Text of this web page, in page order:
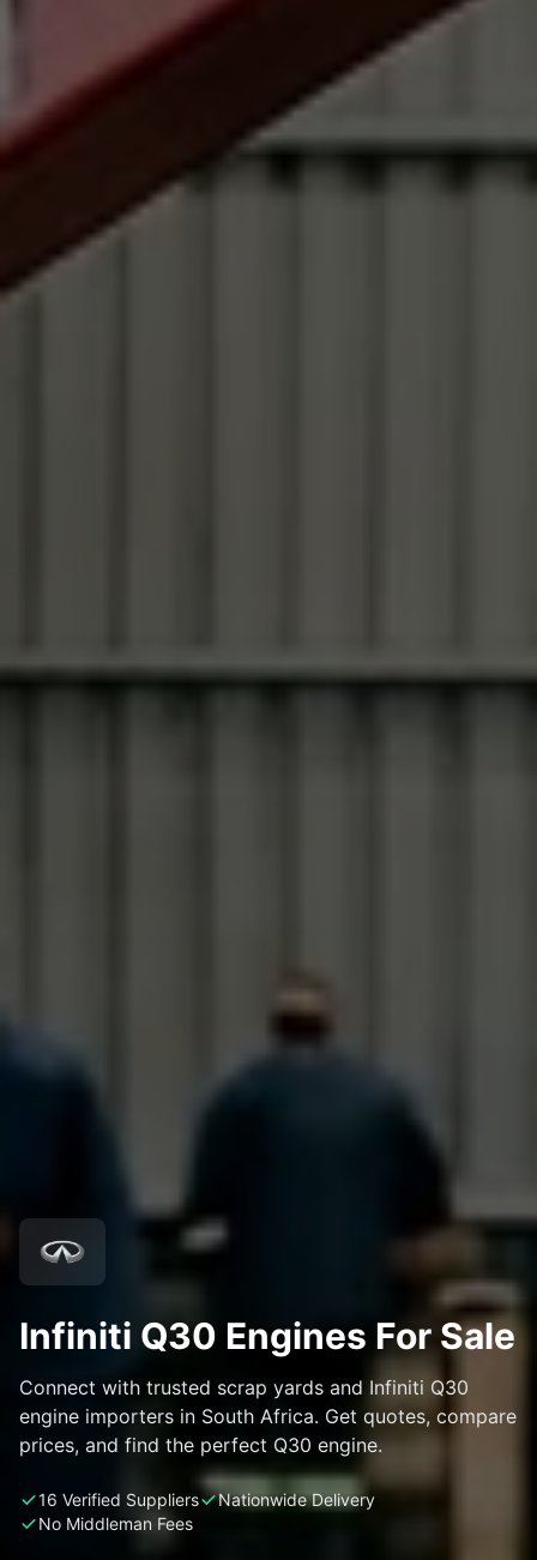
Infiniti Q30 Engines For Sale
Connect with trusted scrap yards and Infiniti Q30
engine importers in South Africa. Get quotes, compare
prices, and find the perfect Q30 engine.
16 Verified Suppliers
Nationwide Delivery
No Middleman Fees